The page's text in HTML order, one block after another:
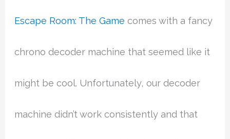
Escape Room: The Game comes with a fancy
chrono decoder machine that seemed like it
might be cool. Unfortunately, our decoder
machine didn’t work consistently and that